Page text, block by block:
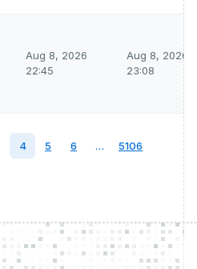
Aug 8, 2026
22:45
Aug 8, 2026
23:08
4 5 6 …
5106